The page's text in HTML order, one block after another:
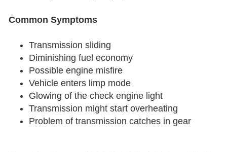
Common Symptoms
Transmission sliding
Diminishing fuel economy
Possible engine misfire
Vehicle enters limp mode
Glowing of the check engine light
Transmission might start overheating
Problem of transmission catches in gear